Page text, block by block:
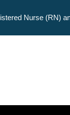
Nurse (RN)